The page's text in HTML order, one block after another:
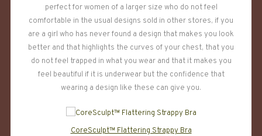
perfect for women of a larger size who do not feel
comfortable in the usual designs sold in other stores, if you
are a girl who has never found a design that makes you look
better and that highlights the curves of your chest, that you
do not feel trapped in what you wear and that it makes you
feel beautiful if it is underwear but the confidence that
wearing a design like these can give you.
CoreSculpt™ Flattering Strappy Bra